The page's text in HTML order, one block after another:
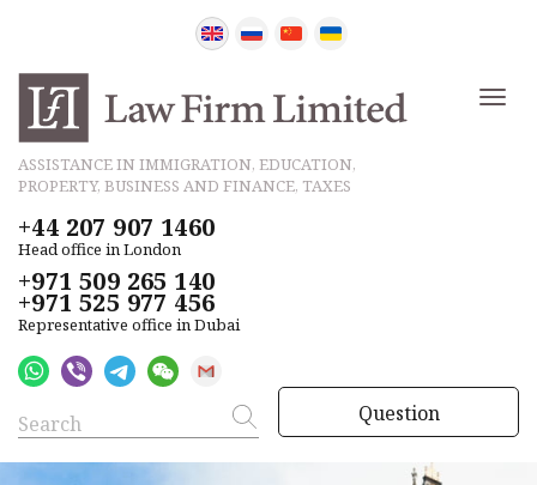
ASSISTANCE IN IMMIGRATION, EDUCATION,
PROPERTY, BUSINESS AND FINANCE, TAXES
+44 207 907 1460
Head office in London
+971 509 265 140
+971 525 977 456
Representative office in Dubai
Question